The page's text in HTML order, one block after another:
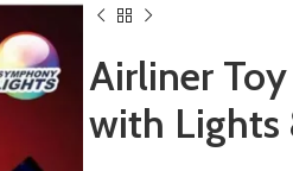
Airliner
with Lights